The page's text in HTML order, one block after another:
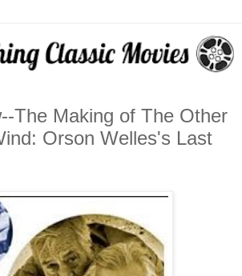
The Making of The Other
Orson Welles's Last